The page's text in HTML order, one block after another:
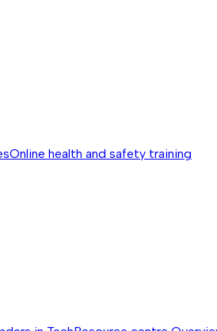
Online health and safety training